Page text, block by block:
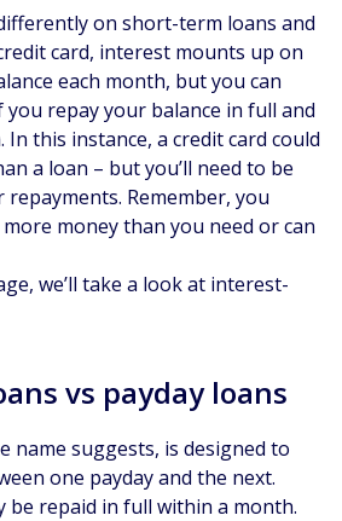
on short-term loans and
card, interest mounts up on
each month, but you can
repay your balance in full and
this instance, a credit card could
a loan – but you’ll need to be
Remember, you
money than you need or can
we’ll take a look at interest-
vs payday loans
name suggests, is designed to
one payday and the next.
be repaid in full within a month.